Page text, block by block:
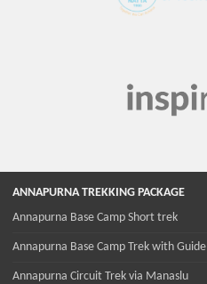
ANNAPURNA TREKKING PACKAGE
Annapurna Base Camp Short trek
Annapurna Base Camp Trek with Guide
Annapurna Circuit Trek via Manaslu